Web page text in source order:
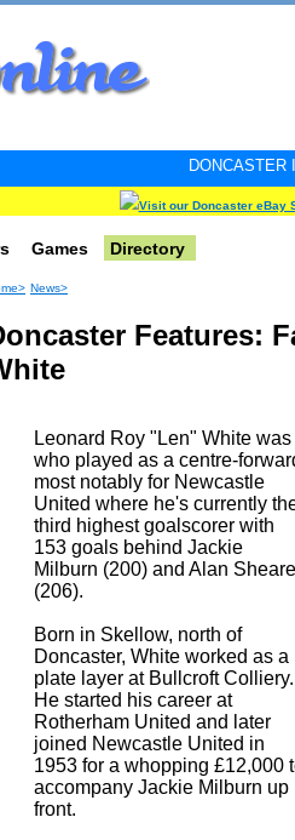
DONCASTER
Visit our Doncaster eBay
Games Directory
News>
Features:
Leonard Roy "Len" White
who played as a centre-
most notably for Newcastle
United where he's currently
third highest goalscorer with
153 goals behind Jackie
Milburn (200) and Alan
(206).
Born in Skellow, north of
Doncaster, White worked as a
plate layer at Bullcroft Colliery.
He started his career at
Rotherham United and later
joined Newcastle United in
1953 for a whopping £12,000
accompany Jackie Milburn up
front.